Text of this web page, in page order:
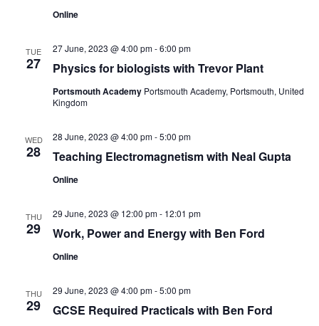
Online
TUE
27 Physics for biologists with Trevor Plant
27 June, 2023 @ 4:00 pm-6:00 pm
Portsmouth Academy Portsmouth Academy, Portsmouth, United
Kingdom
WED
28 Teaching Electromagnetism with Neal Gupta
28 June, 2023 @ 4:00 pm-5:00 pm
Online
THU
29 Work, Power and Energy with Ben Ford
29 June, 2023 @ 12:00 pm- 12:01 pm
Online
THU
29 GCSE Required Practicals with Ben Ford
29 June, 2023 @ 4:00 pm-5:00 pm